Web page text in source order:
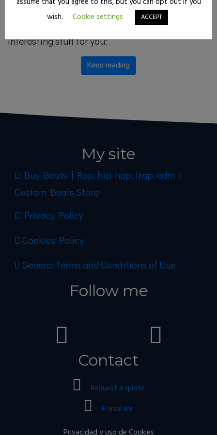
techniques on today’s kick drums, so grab your
best headphones because I’ve got some
interesting stuff for you:
Keep reading
My site
Buy Beats | Rap, hip-hop, trap, edm |
Custom Beats Store
Privacy Policy
Cookies Policy
General Terms and Conditions of Use
Follow me
Contact
Request a quote
E-mail me
wish.
Cookie settings ACCEPT